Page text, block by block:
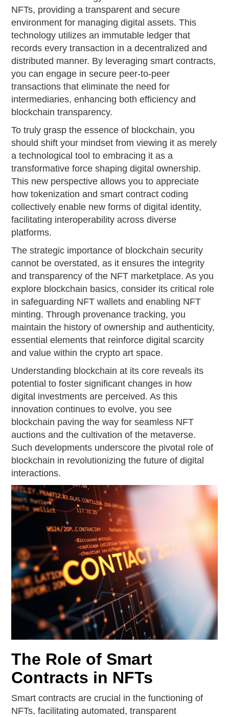
NFTs, providing a transparent and secure
environment for managing digital assets. This
technology utilizes an immutable ledger that
records every transaction in a decentralized and
distributed manner. By leveraging smart contracts,
you can engage in secure peer-to-peer
transactions that eliminate the need for
intermediaries, enhancing both efficiency and
blockchain transparency.
To truly grasp the essence of blockchain, you
should shift your mindset from viewing it as merely
a technological tool to embracing it as a
transformative force shaping digital ownership.
This new perspective allows you to appreciate
how tokenization and smart contract coding
collectively enable new forms of digital identity,
facilitating interoperability across diverse
platforms.
The strategic importance of blockchain security
cannot be overstated, as it ensures the integrity
and transparency of the NFT marketplace. As you
explore blockchain basics, consider its critical role
in safeguarding NFT wallets and enabling NFT
minting. Through provenance tracking, you
maintain the history of ownership and authenticity,
essential elements that reinforce digital scarcity
and value within the crypto art space.
Understanding blockchain at its core reveals its
potential to foster significant changes in how
digital investments are perceived. As this
innovation continues to evolve, you see
blockchain paving the way for seamless NFT
auctions and the cultivation of the metaverse.
Such developments underscore the pivotal role of
blockchain in revolutionizing the future of digital
interactions.
The Role of Smart
Contracts in NFTs
Smart contracts are crucial in the functioning of
NFTs, facilitating automated, transparent